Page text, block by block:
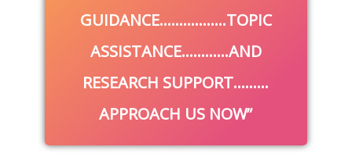
GUIDANCE……………..TOPIC
ASSISTANCE…………AND
RESEARCH SUPPORT………
APPROACH US NOW